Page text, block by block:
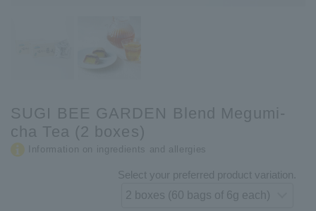
SUGI BEE GARDEN Blend Megumi-
cha Tea (2 boxes)
Information on ingredients and allergies
Select your preferred product variation.